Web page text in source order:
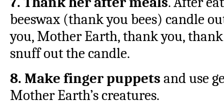
beeswax (thank you bees) candle
you, Mother Earth, thank you,
snuff out the candle.
8. Make finger puppets and use
Mother Earth’s creatures.